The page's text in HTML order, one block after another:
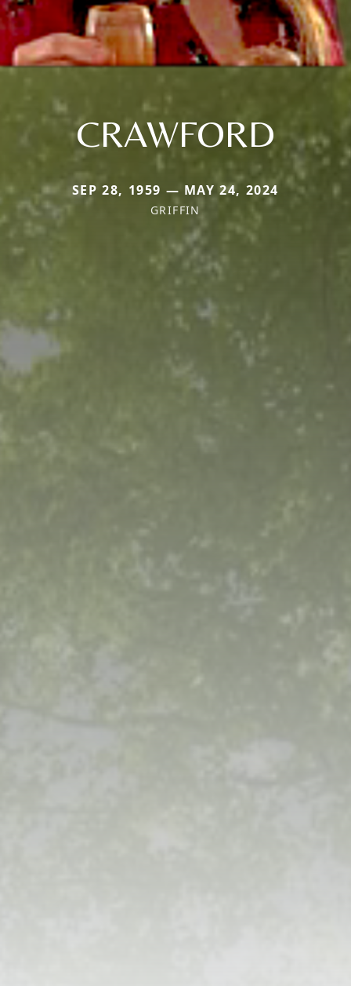
CRAWFORD
SEP 28, 1959 — MAY 24, 2024
GRIFFIN